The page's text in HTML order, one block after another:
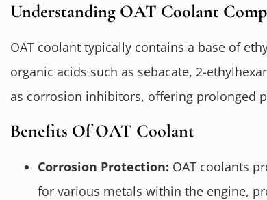
Understanding OAT Coolant
OAT coolant typically contains a base of
organic acids such as sebacate, 2-
as corrosion inhibitors, offering prolonged
Benefits Of OAT Coolant
Corrosion Protection: OAT coolants
for various metals within the engine,